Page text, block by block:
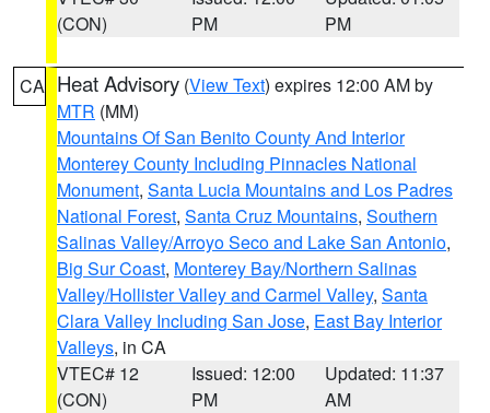
(CON)
PM
PM
CA Heat Advisory (View Text) expires 12:00 AM by
MTR (MM)
Mountains Of San Benito County And Interior
Monterey County Including Pinnacles National
Monument, Santa Lucia Mountains and Los Padres
National Forest, Santa Cruz Mountains, Southern
Salinas Valley/Arroyo Seco and Lake San Antonio,
Big Sur Coast, Monterey Bay/Northern Salinas
Valley/Hollister Valley and Carmel Valley, Santa
Clara Valley Including San Jose, East Bay Interior
Valleys, in CA
VTEC# 12
(CON)
Issued: 12:00
PM
Updated: 11:37
AM